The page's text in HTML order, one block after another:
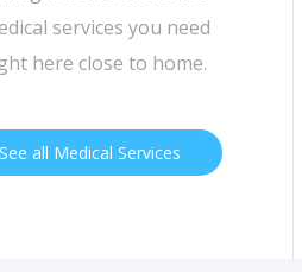
services you need
here close to home.
See all Medical Services